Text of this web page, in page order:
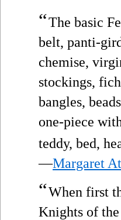
“The basic
belt, panti-
chemise,
stockings,
bangles,
one-piece
teddy, bed,
—Margaret
“When first
Knights of the